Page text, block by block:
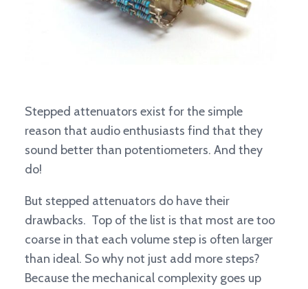
Stepped attenuators exist for the simple
reason that audio enthusiasts find that they
sound better than potentiometers. And they
do!
But stepped attenuators do have their
drawbacks. Top of the list is that most are too
coarse in that each volume step is often larger
than ideal. So why not just add more steps?
Because the mechanical complexity goes up